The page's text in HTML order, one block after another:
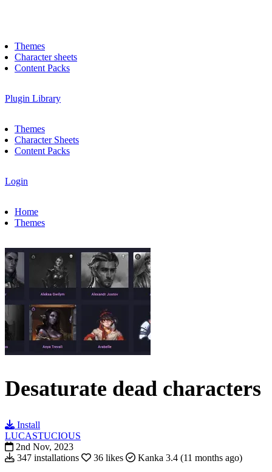
Themes
Character sheets
Content Packs
Plugin Library
Themes
Character Sheets
Content Packs
Login
Home
Themes
Desaturate dead characters
Install
LUCASTUCIOUS
2nd Nov, 2023
347 installations
36 likes
Kanka 3.4 (11 months ago)